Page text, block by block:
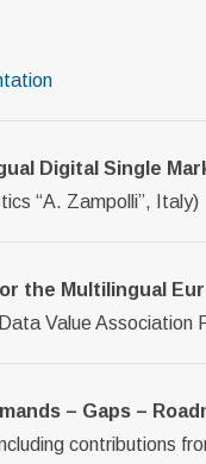
Digital Single
“A. Zampolli”, Italy)
the Multilingual
Value Association
– Gaps –
contributions